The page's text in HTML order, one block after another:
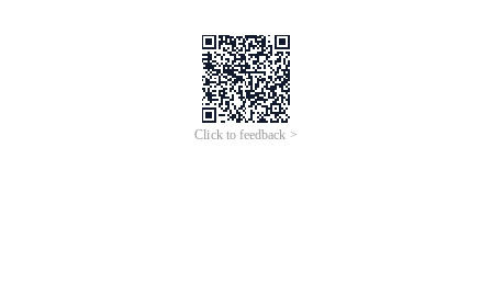
Click to feedback >